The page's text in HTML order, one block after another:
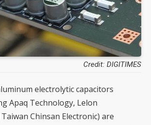
Credit: DIGITIMES
electrolytic capacitors
Apaq Technology, Lelon
Chinsan Electronic) are